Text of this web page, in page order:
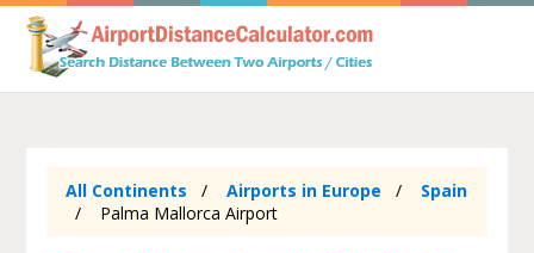
All Continents Airports in Europe
Spain
Palma Mallorca Airport